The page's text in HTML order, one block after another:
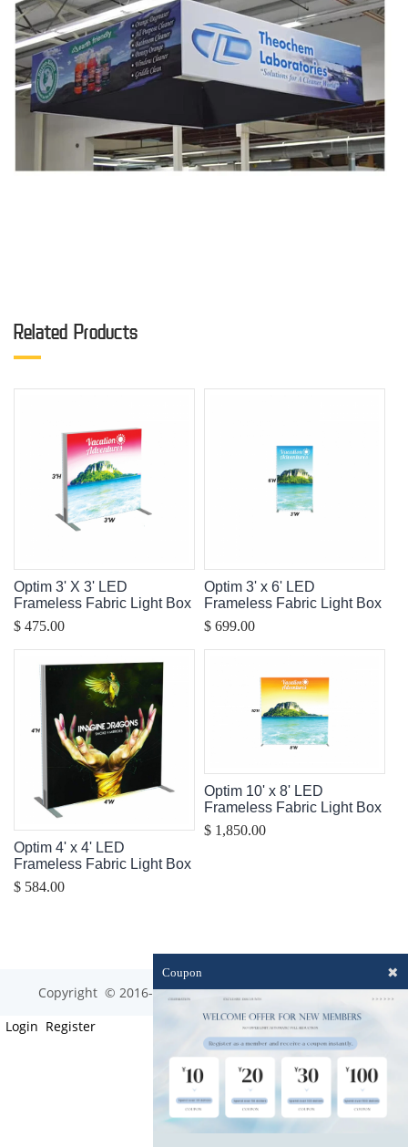
Related Products
Optim 3' X 3' LED
Frameless Fabric Light Box
$ 475.00
Optim 3' x 6' LED
Frameless Fabric Light Box
$ 699.00
Optim 4' x 4' LED
Frameless Fabric Light Box
$ 584.00
Optim 10' x 8' LED
Frameless Fabric Light Box
$ 1,850.00
Copyright © 2016-2023 optim-tec All rights reserved.
Login Register
Coupon ✖